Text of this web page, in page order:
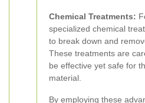
Chemical Treatments:
specialized chemical
to break down and
These treatments are
be effective yet safe for
material.
By employing these